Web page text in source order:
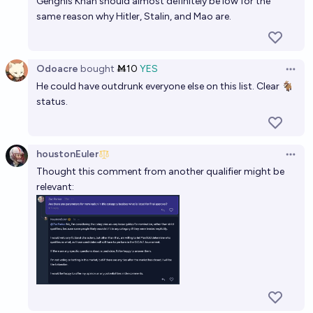
same reason why Hitler, Stalin, and Mao are.
Odoacre bought Ṁ10 YES
He could have outdrunk everyone else on this list. Clear 🐐
status.
houstonEuler
Thought this comment from another qualifier might be
relevant: